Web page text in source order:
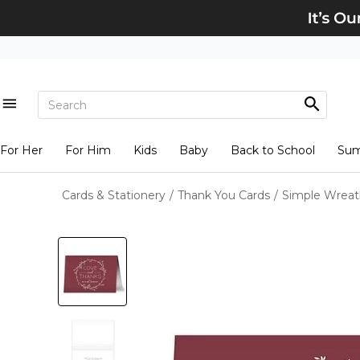
For Her For Him Kids Baby Back to School
Cards & Stationery / Thank You Cards / Simple